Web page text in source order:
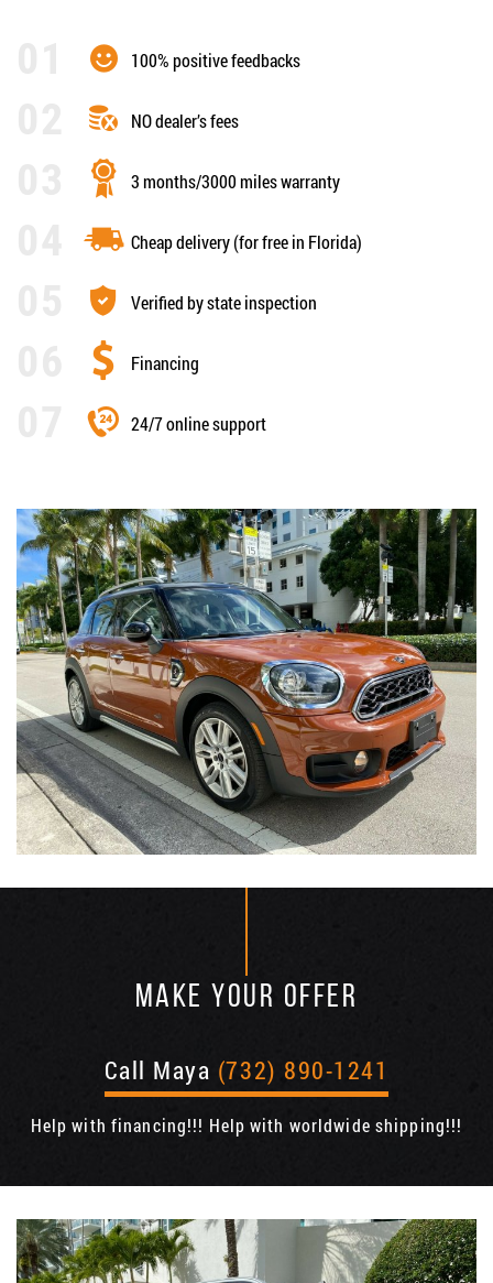
100% positive feedbacks
NO dealer’s fees
3 months/3000 miles warranty
Cheap delivery (for free in Florida)
Verified by state inspection
Financing
24/7 online support
MAKE YOUR OFFER
Call Maya (732) 890-1241
Help with financing!!! Help with worldwide shipping!!!